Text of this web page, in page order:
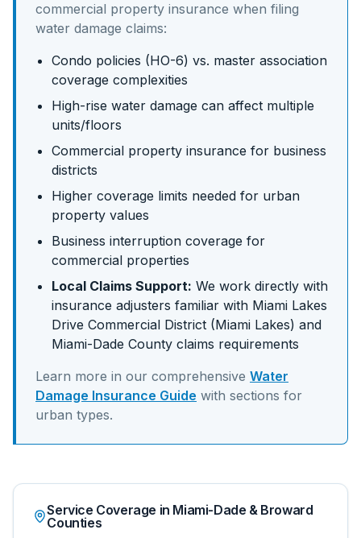
commercial property insurance when filing
water damage claims:
Condo policies (HO-6) vs. master association
coverage complexities
High-rise water damage can affect multiple
units/floors
Commercial property insurance for business
districts
Higher coverage limits needed for urban
property values
Business interruption coverage for
commercial properties
Local Claims Support: We work directly with
insurance adjusters familiar with Miami Lakes
Drive Commercial District (Miami Lakes) and
Miami-Dade County claims requirements
Learn more in our comprehensive Water
Damage Insurance Guide with sections for
urban types.
Service Coverage in Miami-Dade & Broward
Counties